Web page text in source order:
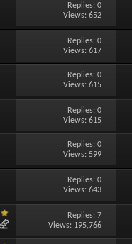
Replies:0
Views: 652
Replies:0
Views: 617
Replies:0
Views: 615
Replies:0
Views: 615
Replies:0
Views: 599
Replies:0
Views: 643
Replies:7
Views: 195,766